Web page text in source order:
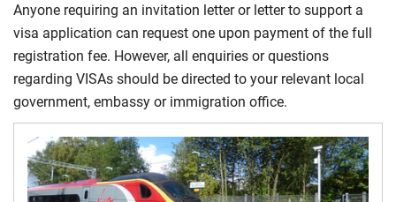
Anyone requiring an invitation letter or letter to support a
visa application can request one upon payment of the full
registration fee. However, all enquiries or questions
regarding VISAs should be directed to your relevant local
government, embassy or immigration office.